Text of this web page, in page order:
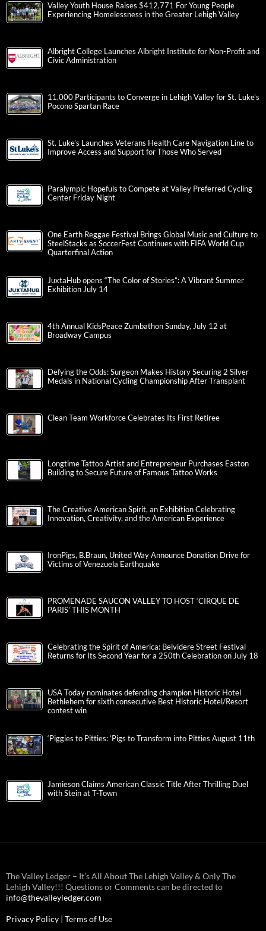
Valley Youth House Raises $412,771 For Young People
Experiencing Homelessness in the Greater Lehigh Valley
Albright College Launches Albright Institute for Non-Profit and
Civic Administration
11,000 Participants to Converge in Lehigh Valley for St. Luke’s
Pocono Spartan Race
St. Luke’s Launches Veterans Health Care Navigation Line to
Improve Access and Support for Those Who Served
Paralympic Hopefuls to Compete at Valley Preferred Cycling
Center Friday Night
One Earth Reggae Festival Brings Global Music and Culture to
SteelStacks as SoccerFest Continues with FIFA World Cup
Quarterfinal Action
JuxtaHub opens “The Color of Stories”: A Vibrant Summer
Exhibition July 14
4th Annual KidsPeace Zumbathon Sunday, July 12 at
Broadway Campus
Defying the Odds: Surgeon Makes History Securing 2 Silver
Medals in National Cycling Championship After Transplant
Clean Team Workforce Celebrates Its First Retiree
Longtime Tattoo Artist and Entrepreneur Purchases Easton
Building to Secure Future of Famous Tattoo Works
The Creative American Spirit, an Exhibition Celebrating
Innovation, Creativity, and the American Experience
IronPigs, B.Braun, United Way Announce Donation Drive for
Victims of Venezuela Earthquake
PROMENADE SAUCON VALLEY TO HOST ‘CIRQUE DE
PARIS’ THIS MONTH
Celebrating the Spirit of America: Belvidere Street Festival
Returns for Its Second Year for a 250th Celebration on July 18
USA Today nominates defending champion Historic Hotel
Bethlehem for sixth consecutive Best Historic Hotel/Resort
contest win
‘Piggies to Pitties: ‘Pigs to Transform into Pitties August 11th
Jamieson Claims American Classic Title After Thrilling Duel
with Stein at T-Town
The Valley Ledger – It’s All About The Lehigh Valley & Only The
Lehigh Valley!!! Questions or Comments can be directed to
info@thevalleyledger.com
Privacy Policy | Terms of Use